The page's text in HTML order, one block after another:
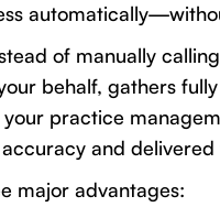
of manually
behalf, gathers
practice
and
major advantages: